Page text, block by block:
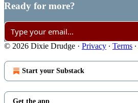
Ready for more?
© 2026 Dixie Drudge · Privacy ∙ Terms ∙
Start your Substack
Get the app